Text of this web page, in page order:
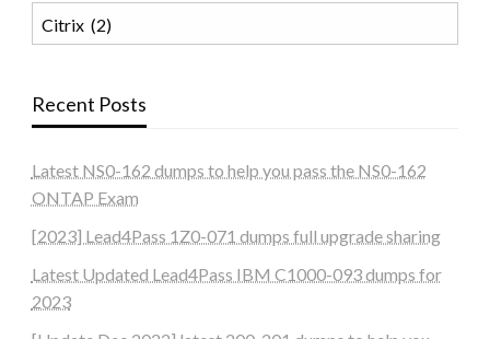
Categories
Recent Posts
Latest NS0-162 dumps to help you pass the NS0-162
ONTAP Exam
[2023] Lead4Pass 1Z0-071 dumps full upgrade sharing
Latest Updated Lead4Pass IBM C1000-093 dumps for
2023